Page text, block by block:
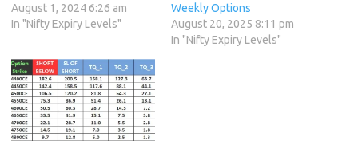
August 1, 2024 6:26 am
In "Nifty Expiry Levels"
Weekly Options
August 20, 2025 8:11 pm
In "Nifty Expiry Levels"